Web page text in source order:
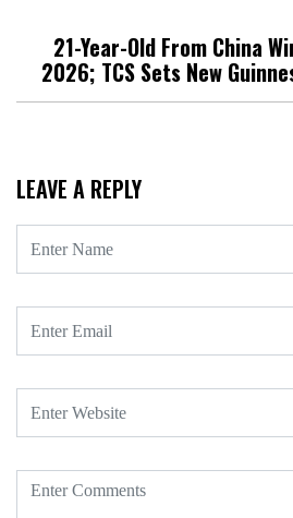
21-Year-Old From China
2026; TCS Sets New
LEAVE A REPLY